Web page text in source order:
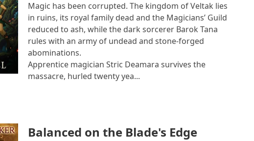
Magic has been corrupted. The kingdom of Veltak lies
in ruins, its royal family dead and the Magicians’ Guild
reduced to ash, while the dark sorcerer Barok Tana
rules with an army of undead and stone‑forged
abominations.
Apprentice magician Stric Deamara survives the
massacre, hurled twenty yea...
Balanced on the Blade's Edge